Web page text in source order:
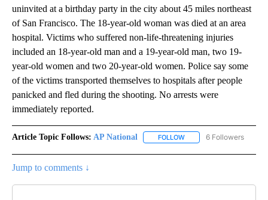
uninvited at a birthday party in the city about 45 miles northeast
of San Francisco. The 18-year-old woman was died at an area
hospital. Victims who suffered non-life-threatening injuries
included an 18-year-old man and a 19-year-old man, two 19-
year-old women and two 20-year-old women. Police say some
of the victims transported themselves to hospitals after people
panicked and fled during the shooting. No arrests were
immediately reported.
Article Topic Follows: AP National FOLLOW FOLLOW "AP NATIONAL"
6 Followers
Jump to comments ↓